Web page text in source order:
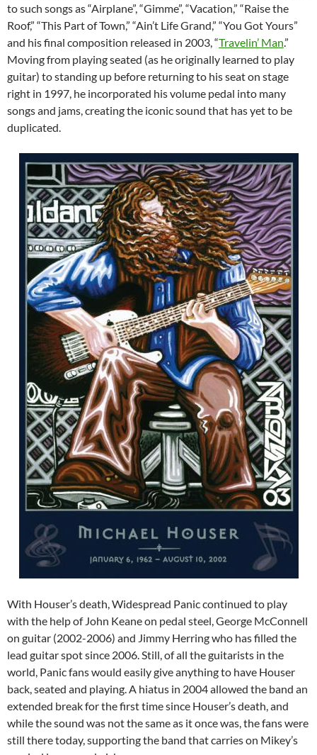
to such songs as “Airplane”, “Gimme”, “Vacation,” “Raise the
Roof,” “This Part of Town,” “Ain’t Life Grand,” “You Got Yours”
and his final composition released in 2003, “Travelin’ Man.”
Moving from playing seated (as he originally learned to play
guitar) to standing up before returning to his seat on stage
right in 1997, he incorporated his volume pedal into many
songs and jams, creating the iconic sound that has yet to be
duplicated.
With Houser’s death, Widespread Panic continued to play
with the help of John Keane on pedal steel, George McConnell
on guitar (2002-2006) and Jimmy Herring who has filled the
lead guitar spot since 2006. Still, of all the guitarists in the
world, Panic fans would easily give anything to have Houser
back, seated and playing. A hiatus in 2004 allowed the band an
extended break for the first time since Houser’s death, and
while the sound was not the same as it once was, the fans were
still there today, supporting the band that carries on Mikey’s